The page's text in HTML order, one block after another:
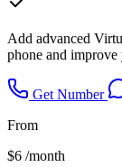
Add advanced
phone and improve
Get Number
From
$6 /month